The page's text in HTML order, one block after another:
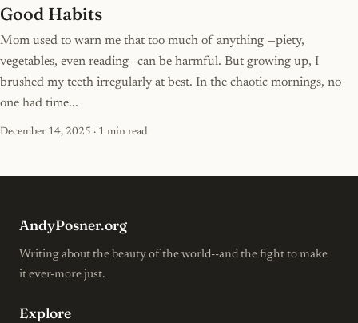
Good Habits
Mom used to warn me that too much of anything —piety,
vegetables, even reading—can be harmful. But growing up, I
brushed my teeth irregularly at best. In the chaotic mornings, no
one had time...
December 14, 2025 · 1 min read
AndyPosner.org
Writing about the beauty of the world--and the fight to make
it ever-more just.
Explore